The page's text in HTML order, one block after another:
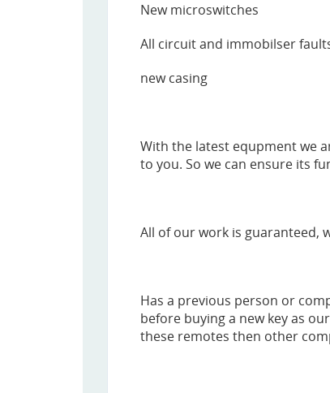
New microswitches
All circuit and immobilser
new casing
With the latest equpment we
to you. So we can ensure its
All of our work is guaranteed,
Has a previous person or
before buying a new key as
these remotes then other